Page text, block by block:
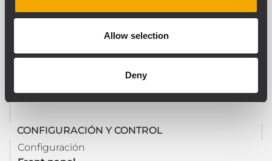
Allow selection
Deny
CONFIGURACIÓN Y CONTROL
Configuración